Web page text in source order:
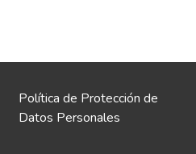
Política de Protección de
Datos Personales